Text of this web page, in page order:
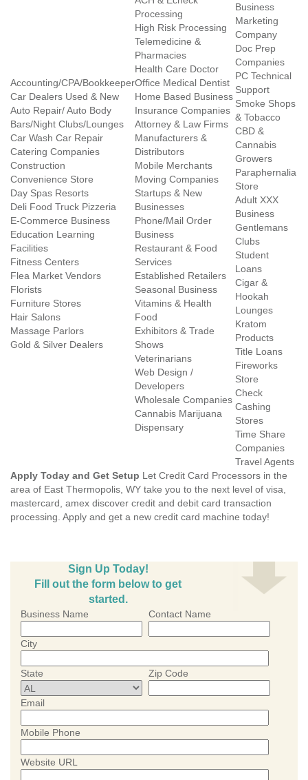
Accounting/CPA/Bookkeeper
Car Dealers Used & New
Auto Repair/ Auto Body
Bars/Night Clubs/Lounges
Car Wash Car Repair
Catering Companies
Construction
Convenience Store
Day Spas Resorts
Deli Food Truck Pizzeria
E-Commerce Business
Education Learning
Facilities
Fitness Centers
Flea Market Vendors
Florists
Furniture Stores
Hair Salons
Massage Parlors
Gold & Silver Dealers
Processing
High Risk Processing
Telemedicine &
Pharmacies
Health Care Doctor
Office Medical Dentist
Home Based Business
Insurance Companies
Attorney & Law Firms
Manufacturers &
Distributors
Mobile Merchants
Moving Companies
Startups & New
Businesses
Phone/Mail Order
Business
Restaurant & Food
Services
Established Retailers
Seasonal Business
Vitamins & Health
Food
Exhibitors & Trade
Shows
Veterinarians
Web Design /
Developers
Wholesale Companies
Cannabis Marijuana
Dispensary
Business
Marketing
Company
Doc Prep
Companies
PC Technical
Support
Smoke Shops
& Tobacco
CBD &
Cannabis
Growers
Paraphernalia
Store
Adult XXX
Business
Gentlemans
Clubs
Student
Loans
Cigar &
Hookah
Lounges
Kratom
Products
Title Loans
Fireworks
Store
Check
Cashing
Stores
Time Share
Companies
Travel Agents
Apply Today and Get Setup Let Credit Card Processors in the
area of East Thermopolis, WY take you to the next level of visa,
mastercard, amex discover credit and debit card transaction
processing. Apply and get a new credit card machine today!
Sign Up Today!
Fill out the form below to get
started.
Business Name Contact Name
City
State Zip Code
Email
Mobile Phone
Website URL